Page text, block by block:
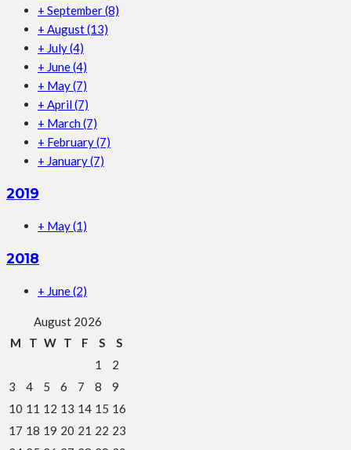
+ September(8)
+ August(13)
+ July(4)
+ June(4)
+ May(7)
+ April (7)
+ March (7)
+ February(7)
+ January(7)
2019
+ May(1)
2018
+ June(2)
August 2026
M
T W T F S
S
1
2
3
4 5 6 7 8
9
10 11 12 13 14 15 16
17 18 19 20 21 22 23